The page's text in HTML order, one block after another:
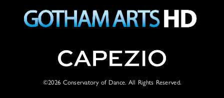
©2026 Conservatory of Dance. All Rights Reserved.